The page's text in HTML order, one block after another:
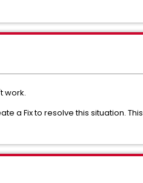
work.
a Fix to resolve this situation. This